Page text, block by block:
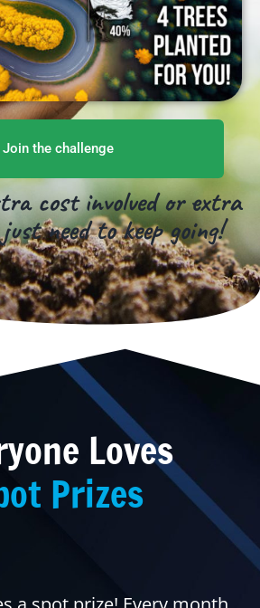
Join the challenge
cost involved or extra
need to keep going!
Loves
Prizes